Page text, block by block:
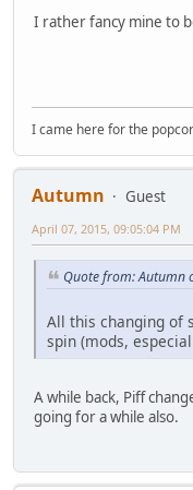
I rather fancy mine to
I came here for the
Autumn
Guest
April 07, 2015, 09:05:04 PM
Quote from: Autumn
All this changing of
spin (mods,
A while back, Piff
going for a while also.